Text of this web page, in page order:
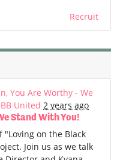
Recruit
You Are Worthy - We
United 2 years ago
Stand With You!
on the Black
Join us as we talk